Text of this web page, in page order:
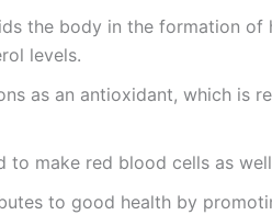
the body in the formation
levels.
as an antioxidant, which is
to make red blood cells as
to good health by